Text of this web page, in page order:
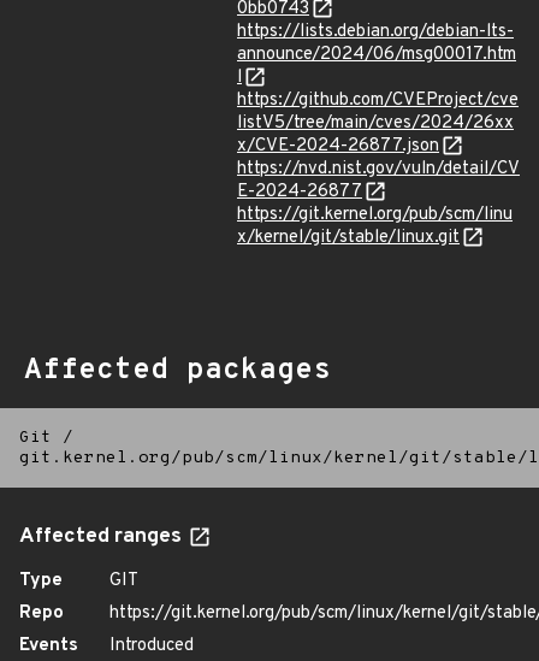
0bb0743
https://lists.debian.org/debian-lts-
announce/2024/06/msg00017.htm
l
https://github.com/CVEProject/cve
listV5/tree/main/cves/2024/26xx
x/CVE-2024-26877.json
https://nvd.nist.gov/vuln/detail/CV
E-2024-26877
https://git.kernel.org/pub/scm/linu
x/kernel/git/stable/linux.git
Affected packages
Git
/
git.kernel.org/pub/scm/linux/kernel/git/
Affected ranges
Type
GIT
Repo
https://git.kernel.org/pub/scm/linux/kernel/git/
Events
Introduced